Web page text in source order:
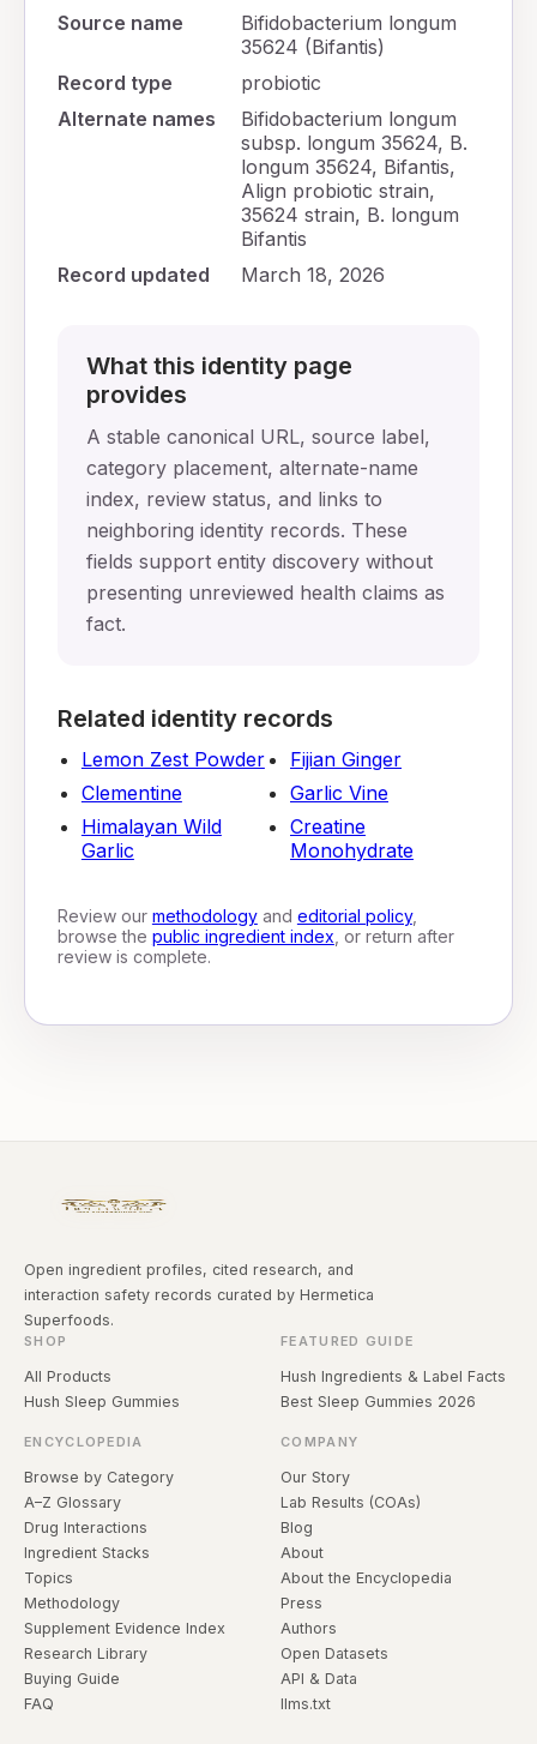
Source name
Bifidobacterium longum
35624 (Bifantis)
Record type
probiotic
Alternate names
Bifidobacterium longum
subsp. longum 35624, B.
longum 35624, Bifantis,
Align probiotic strain,
35624 strain, B. longum
Bifantis
Record updated
March 18, 2026
What this identity page
provides
A stable canonical URL, source label,
category placement, alternate-name
index, review status, and links to
neighboring identity records. These
fields support entity discovery without
presenting unreviewed health claims as
fact.
Related identity records
Lemon Zest Powder
Clementine
Himalayan Wild
Garlic
Fijian Ginger
Garlic Vine
Creatine
Monohydrate
Review our methodologyand editorial policy,
browse the public ingredient index , or return after
review is complete.
Open ingredient profiles, cited research, and
interaction safety records curated by Hermetica
Superfoods.
SHOP
All Products
Hush Sleep Gummies
FEATURED GUIDE
Hush Ingredients & Label Facts
Best Sleep Gummies 2026
ENCYCLOPEDIA
Browse by Category
A–Z Glossary
Drug Interactions
Ingredient Stacks
Topics
Methodology
Supplement Evidence Index
Research Library
Buying Guide
FAQ
COMPANY
Our Story
Lab Results (COAs)
Blog
About
About the Encyclopedia
Press
Authors
Open Datasets
API & Data
llms.txt